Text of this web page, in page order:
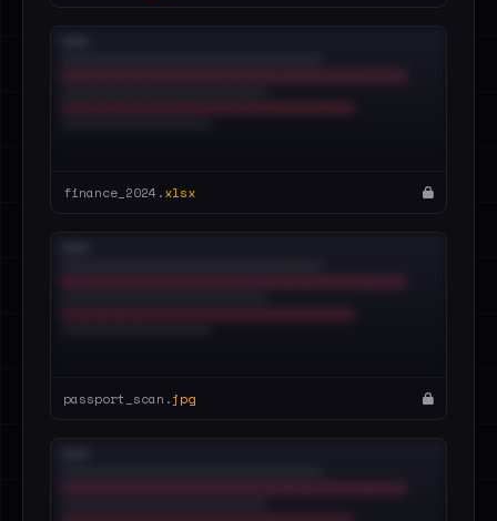
finance_2024.xlsx
passport_scan.jpg